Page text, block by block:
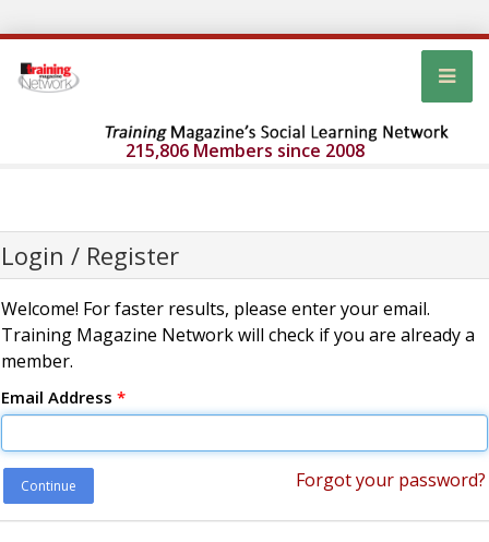
215,806 Members since 2008
Login / Register
Welcome! For faster results, please enter your email.
Training Magazine Network will check if you are already a
member.
Email Address *
Continue Forgot your password?